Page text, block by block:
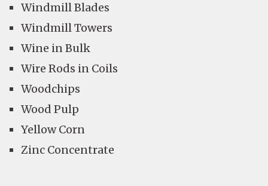
Windmill Blades
Windmill Towers
Wine in Bulk
Wire Rods in Coils
Woodchips
Wood Pulp
Yellow Corn
Zinc Concentrate